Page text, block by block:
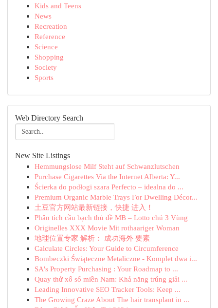
Kids and Teens
News
Recreation
Reference
Science
Shopping
Society
Sports
Web Directory Search
New Site Listings
Hemmungslose Milf Steht auf Schwanzlutschen
Purchase Cigarettes Via the Internet Alberta: Y...
Ścierka do podłogi szara Perfecto – idealna do ...
Premium Organic Marble Trays For Dwelling Décor...
土豆官方网站最新链接，快捷 进入！
Phân tích cầu bạch thủ đề MB – Lotto chủ 3 Vùng
Originelles XXX Movie Mit rothaariger Woman
地理位置专家 解析： 成功海外 要素
Calculate Circles: Your Guide to Circumference
Bombeczki Świąteczne Metaliczne - Komplet dwa i...
SA's Property Purchasing : Your Roadmap to ...
Quay thử xổ số miền Nam: Khả năng trúng giải ...
Leading Innovative SEO Tracker Tools: Keep ...
The Growing Craze About The hair transplant in ...